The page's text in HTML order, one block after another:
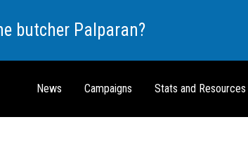
butcher Palparan?
News Campaigns Stats and Resources